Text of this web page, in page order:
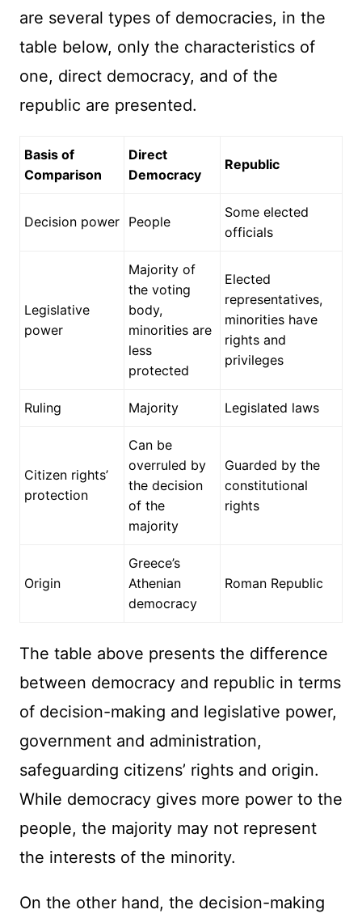
are several types of democracies, in the
table below, only the characteristics of
one, direct democracy, and of the
republic are presented.
Basis of
Comparison
Direct
Democracy
Republic
Decision power People
Some elected
officials
Legislative
power
Majority of
the voting
body,
minorities are
less
protected
Elected
representatives,
minorities have
rights and
privileges
Ruling Majority Legislated laws
Citizen rights’
protection
Can be
overruled by
the decision
of the
majority
Guarded by the
constitutional
rights
Origin
Greece’s
Athenian
democracy
Roman Republic
The table above presents the difference
between democracy and republic in terms
of decision-making and legislative power,
government and administration,
safeguarding citizens’ rights and origin.
While democracy gives more power to the
people, the majority may not represent
the interests of the minority.
On the other hand, the decision-making